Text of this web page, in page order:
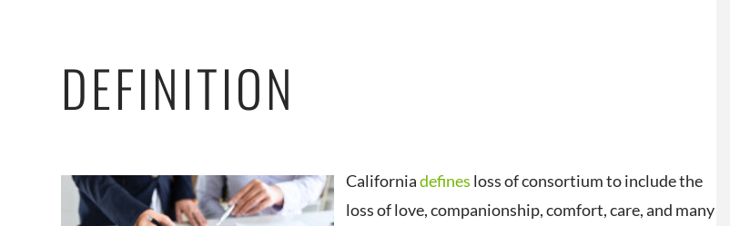
DEFINITION
Californiadefines loss of consortium to include the
loss of love, companionship, comfort, care, and many